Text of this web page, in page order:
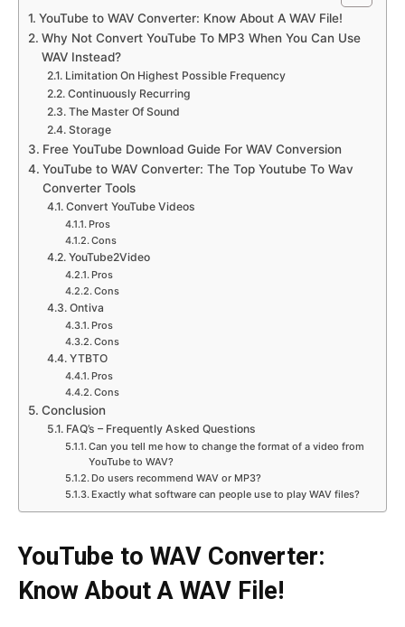
YouTube to WAV Converter: Know About A WAV File!
Why Not Convert YouTube To MP3 When You Can Use
WAV Instead?
Limitation On Highest Possible Frequency
Continuously Recurring
The Master Of Sound
Storage
Free YouTube Download Guide For WAV Conversion
YouTube to WAV Converter: The Top Youtube To Wav
Converter Tools
Convert YouTube Videos
Pros
Cons
YouTube2Video
Pros
Cons
Ontiva
Pros
Cons
YTBTO
Pros
Cons
Conclusion
FAQ’s – Frequently Asked Questions
Can you tell me how to change the format of a video from
YouTube to WAV?
Do users recommend WAV or MP3?
Exactly what software can people use to play WAV files?
YouTube to WAV Converter:
Know About A WAV File!